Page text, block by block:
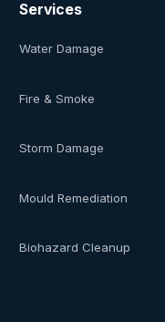
Services
Water Damage
Fire & Smoke
Storm Damage
Mould Remediation
Biohazard Cleanup